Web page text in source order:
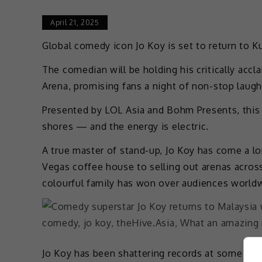
April 21, 2025
Global comedy icon Jo Koy is set to return to
The comedian will be holding his critically
Arena, promising fans a night of non-stop
Presented by LOL Asia and Bohm Presents,
shores — and the energy is electric.
A true master of stand-up, Jo Koy has come a
Vegas coffee house to selling out arenas
colourful family has won over audiences
Jo Koy has been shattering records at some of